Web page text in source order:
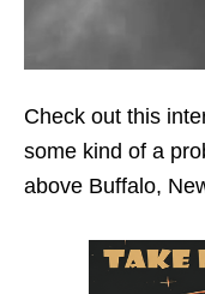
Check out this
some kind of a
above Buffalo,